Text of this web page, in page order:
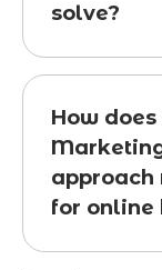
solve?
How
for online